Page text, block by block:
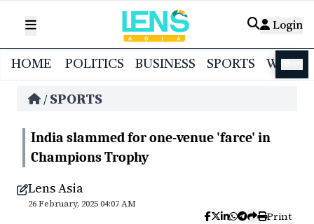
Login
HOME POLITICS BUSINESS SPORTS
/ SPORTS
India slammed for one-venue 'farce' in
Champions Trophy
Lens Asia
26 February, 2025 04:07 AM
Print